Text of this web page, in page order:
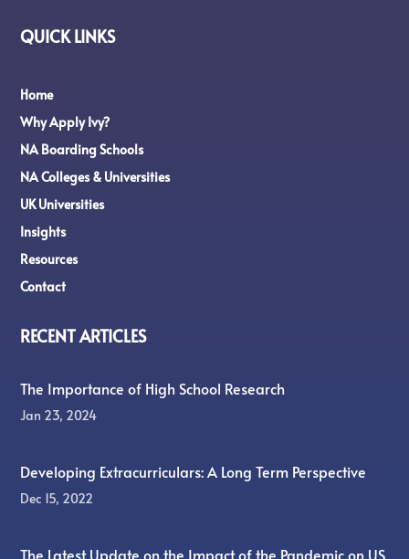
QUICK LINKS
Home
Why Apply Ivy?
NA Boarding Schools
NA Colleges & Universities
UK Universities
Insights
Resources
Contact
RECENT ARTICLES
The Importance of High School Research
Jan 23, 2024
Developing Extracurriculars: A Long Term Perspective
Dec 15, 2022
The Latest Update on the Impact of the Pandemic on US